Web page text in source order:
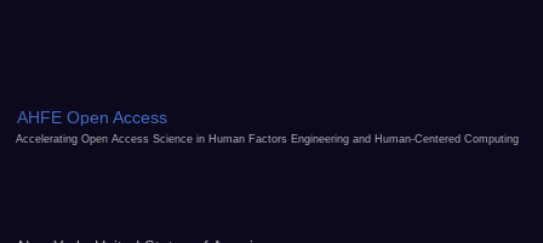
AHFE Open Access
Accelerating Open Access Science in Human Factors Engineering and Human-Centered Computing